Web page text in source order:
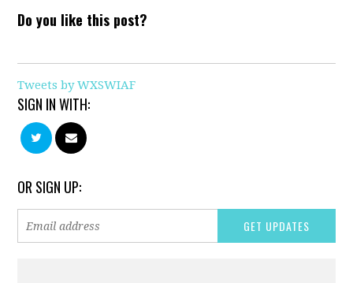
Do you like this post?
Tweets by WXSWIAF
SIGN IN WITH:
OR SIGN UP: